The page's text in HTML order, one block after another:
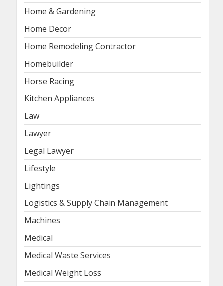
Home & Gardening
Home Decor
Home Remodeling Contractor
Homebuilder
Horse Racing
Kitchen Appliances
Law
Lawyer
Legal Lawyer
Lifestyle
Lightings
Logistics & Supply Chain Management
Machines
Medical
Medical Waste Services
Medical Weight Loss